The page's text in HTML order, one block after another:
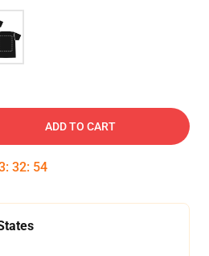
ADD TO CART
: 32: 54